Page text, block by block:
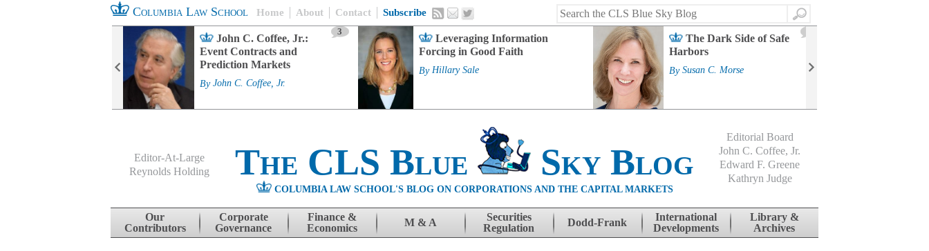
Columbia Law School Home About Contact Subscribe
Search
John C. Coffee, Jr.:
Event Contracts and
Prediction Markets
3
By John C. Coffee, Jr.
Leveraging Information
Forcing in Good Faith
By Hillary Sale
The Dark Side of Safe
Harbors
By Susan C. Morse
Editor-At-Large
Reynolds Holding
The CLS Blue Sky Blog
COLUMBIA LAW SCHOOL'S BLOG ON CORPORATIONS AND THE CAPITAL MARKETS
Editorial Board
John C. Coffee, Jr.
Edward F. Greene
Kathryn Judge
Skip to content
Our
Contributors
Corporate
Governance
Finance &
Economics
M & A
Securities
Regulation
Dodd-Frank
International
Developments
Library &
Archives